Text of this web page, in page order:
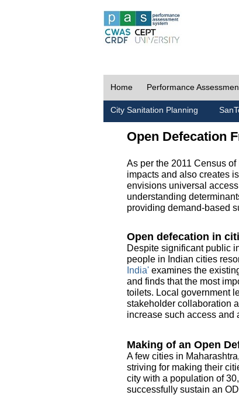
Home Performance
City Sanitation Planning
Open Defecation
As per the 2011 Census
impacts and also creates
envisions universal
understanding
providing demand-based
Open defecation in
Despite significant public
people in Indian cities
India' examines the
and finds that the most
toilets. Local government
stakeholder collaboration
increase such access and
Making of an Open
A few cities in
striving for making their
city with a population of
successfully sustain an